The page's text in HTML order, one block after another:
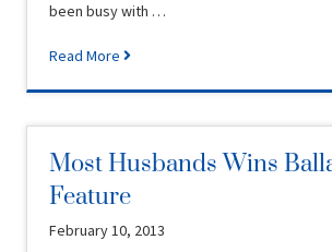
been busy with …
Read More
Most Husbands Wins
Feature
February 10, 2013